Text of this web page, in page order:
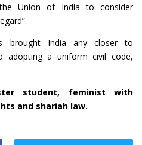
Union of India to consider
brought India any closer to
adopting a uniform civil code,
student, feminist with
and shariah law.